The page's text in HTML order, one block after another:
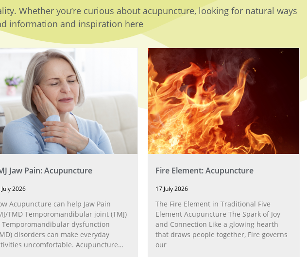
Whether you’re curious about acupuncture, looking for natural ways
information and inspiration here
Jaw Pain: Acupuncture
2026
Acupuncture can help Jaw Pain
TMD Temporomandibular joint (TMJ)
Temporomandibular dysfunction
disorders can make everyday
uncomfortable. Acupuncture
Fire Element: Acupuncture
17 July 2026
The Fire Element in Traditional Five
Element Acupuncture The Spark of Joy
and Connection Like a glowing hearth
that draws people together, Fire governs
our